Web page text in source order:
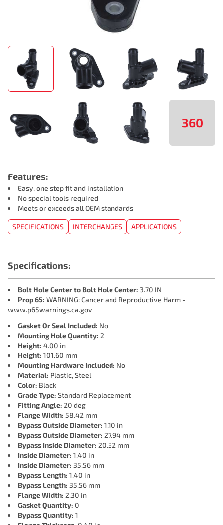
360
Features:
Easy, one step fit and installation
No special tools required
Meets or exceeds all OEM standards
SPECIFICATIONS INTERCHANGES APPLICATIONS
Specifications:
Bolt Hole Center to Bolt Hole Center: 3.70 IN
Prop 65: WARNING: Cancer and Reproductive Harm -
www.p65warnings.ca.gov
Gasket Or Seal Included: No
Mounting Hole Quantity: 2
Height: 4.00 in
Height: 101.60 mm
Mounting Hardware Included: No
Material: Plastic, Steel
Color: Black
Grade Type: Standard Replacement
Fitting Angle: 20 deg
Flange Width: 58.42 mm
Bypass Outside Diameter: 1.10 in
Bypass Outside Diameter: 27.94 mm
Bypass Inside Diameter: 20.32 mm
Inside Diameter: 1.40 in
Inside Diameter: 35.56 mm
Bypass Length: 1.40 in
Bypass Length: 35.56 mm
Flange Width: 2.30 in
Gasket Quantity: 0
Bypass Quantity: 1